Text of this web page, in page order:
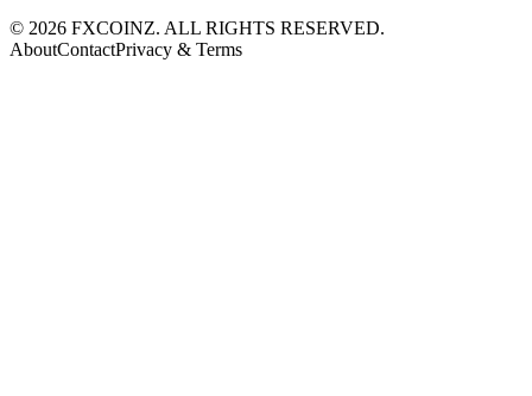
© 2026 FXCOINZ. ALL RIGHTS RESERVED.
AboutContactPrivacy & Terms